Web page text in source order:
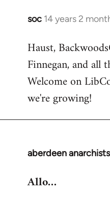
soc 14 years 2
In
to
Welcome
libcom.org
Haust,
Finnegan, and all
Welcome on
we're growing!
aberdeen anarchists
In
to
Allo…